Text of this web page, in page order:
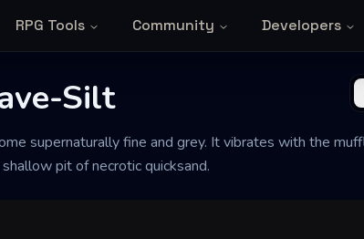
RPG Tools Community Developers
Silt
supernaturally fine and grey. It vibrates with the
pit of necrotic quicksand.